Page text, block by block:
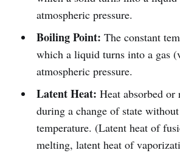
atmospheric pressure.
Boiling Point: The constant
which a liquid turns into a gas
atmospheric pressure.
Latent Heat: Heat absorbed or
during a change of state
temperature. (Latent heat of
melting, latent heat of